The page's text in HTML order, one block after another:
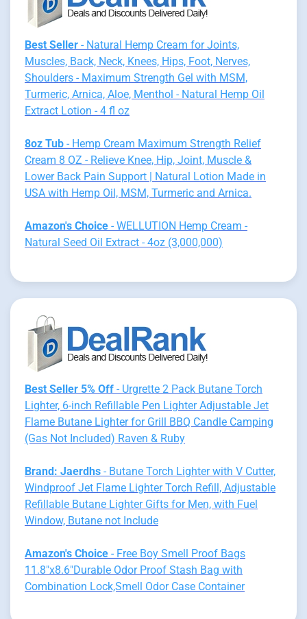
Best Seller - Natural Hemp Cream for Joints,
Muscles, Back, Neck, Knees, Hips, Foot, Nerves,
Shoulders - Maximum Strength Gel with MSM,
Turmeric, Arnica, Aloe, Menthol - Natural Hemp Oil
Extract Lotion - 4 fl oz
8oz Tub - Hemp Cream Maximum Strength Relief
Cream 8 OZ - Relieve Knee, Hip, Joint, Muscle &
Lower Back Pain Support | Natural Lotion Made in
USA with Hemp Oil, MSM, Turmeric and Arnica.
Amazon's Choice - WELLUTION Hemp Cream -
Natural Seed Oil Extract - 4oz (3,000,000)
Best Seller 5% Off - Urgrette 2 Pack Butane Torch
Lighter, 6-inch Refillable Pen Lighter Adjustable Jet
Flame Butane Lighter for Grill BBQ Candle Camping
(Gas Not Included) Raven & Ruby
Brand: Jaerdhs - Butane Torch Lighter with V Cutter,
Windproof Jet Flame Lighter Torch Refill, Adjustable
Refillable Butane Lighter Gifts for Men, with Fuel
Window, Butane not Include
Amazon's Choice - Free Boy Smell Proof Bags
11.8"x8.6"Durable Odor Proof Stash Bag with
Combination Lock,Smell Odor Case Container